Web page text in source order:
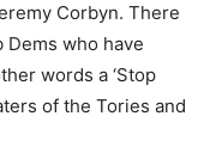
Corbyn. There
who have
words a ‘Stop
of the Tories and